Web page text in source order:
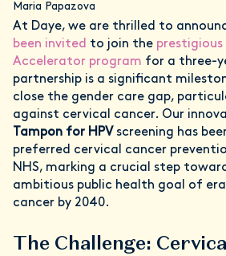
Maria Papazova
At Daye, we are thrilled to
been invited to join the prestigious
Accelerator program for a three-
partnership is a significant
close the gender care gap,
against cervical cancer. Our
Tampon for HPV screening has
preferred cervical cancer
NHS, marking a crucial step
ambitious public health goal of
cancer by 2040.
The Challenge: